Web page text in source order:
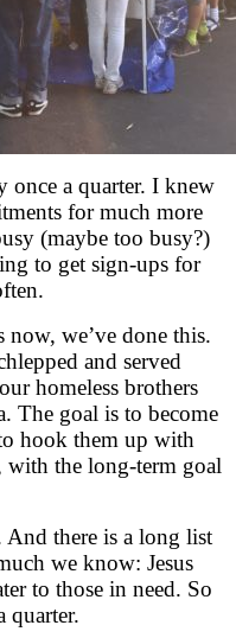
once a quarter. I knew
for much more
(maybe too busy?)
to get sign-ups for
now, we’ve done this.
and served
homeless brothers
The goal is to become
hook them up with
with the long-term goal
there is a long list
we know: Jesus
to those in need. So
quarter.